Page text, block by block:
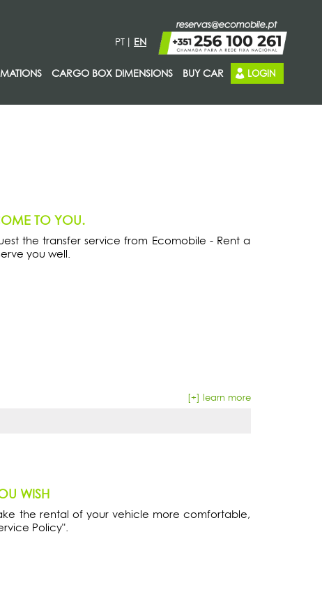
CARGO BOX DIMENSIONS BUY CAR LOGIN
PT EN
TO YOU.
the transfer service from Ecomobile - Rent a
you well.
[+] learn more
WISH
the rental of your vehicle more comfortable,
Policy".